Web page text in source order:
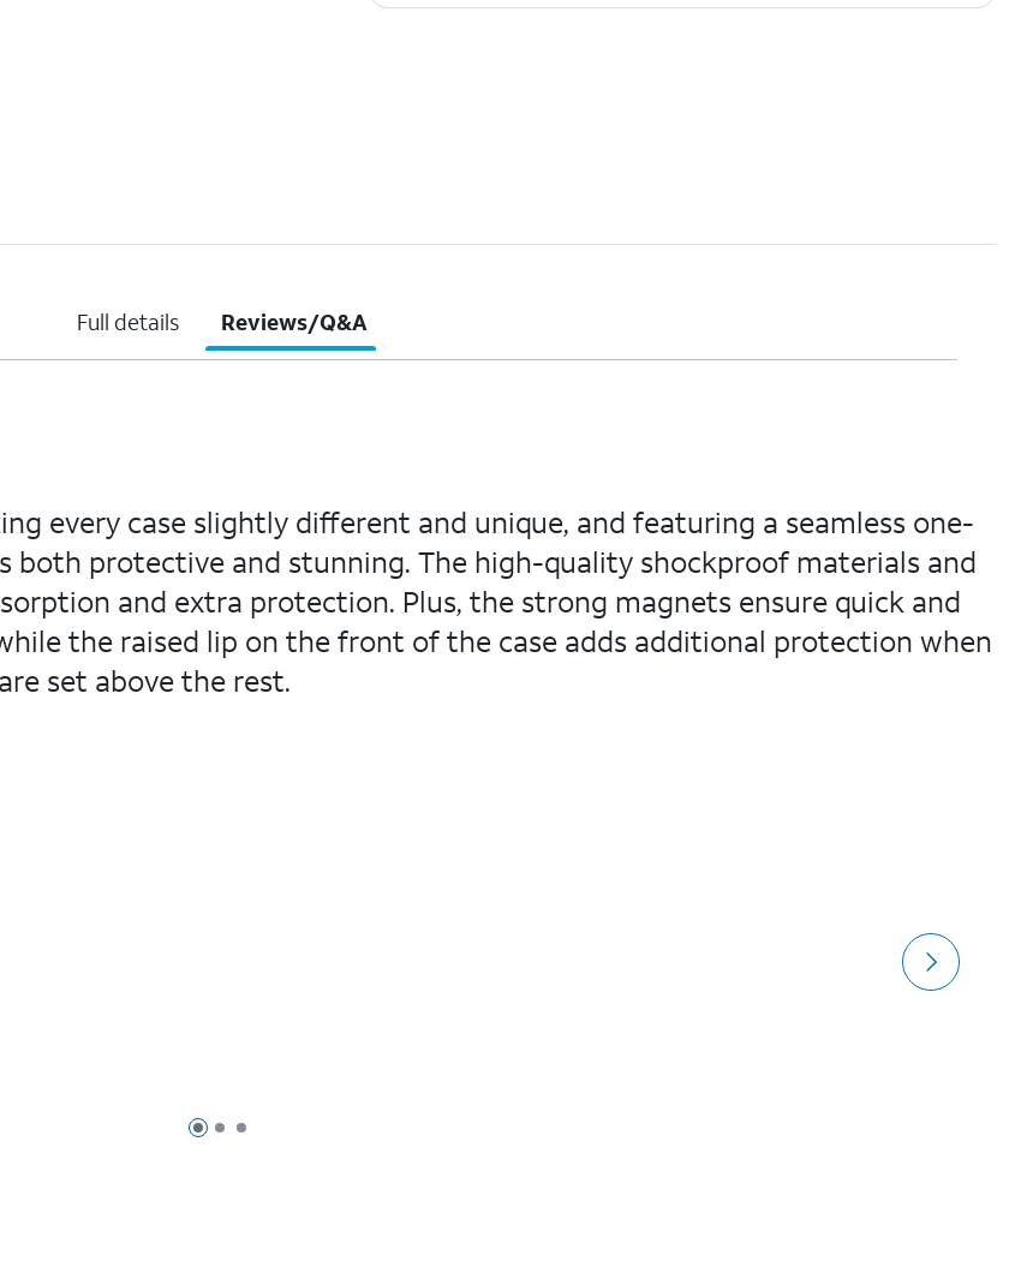
Full details Reviews/Q&A
every case slightly different and unique, and featuring a seamless one-
both protective and stunning. The high-quality shockproof materials and
and extra protection. Plus, the strong magnets ensure quick and
the raised lip on the front of the case adds additional protection when
set above the rest.
Page 1 of 3
Page 2 of 3
Page 3 of 3